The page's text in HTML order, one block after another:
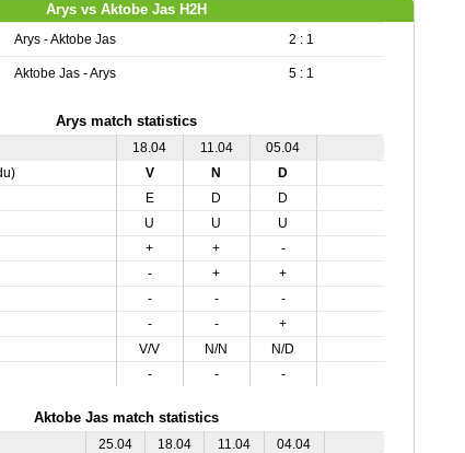
Arys vs Aktobe Jas H2H
Arys - Aktobe Jas 2 : 1
Aktobe Jas - Arys 5 : 1
Arys match statistics
18.04 11.04
05.04
V N
D
E D
D
U U
U
+ +
-
- +
+
- -
-
- -
+
V/V N/N
N/D
- - -
Aktobe Jas match statistics
25.04 18.04 11.04
04.04